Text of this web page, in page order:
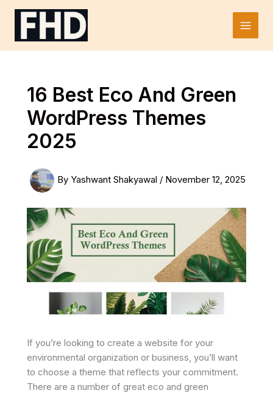
Skip
Main
16 Best Eco And Green
WordPress Themes
2025
By Yashwant Shakyawal / November 12, 2025
If you’re looking to create a website for your
environmental organization or business, you’ll want
to choose a theme that reflects your commitment.
There are a number of great eco and green